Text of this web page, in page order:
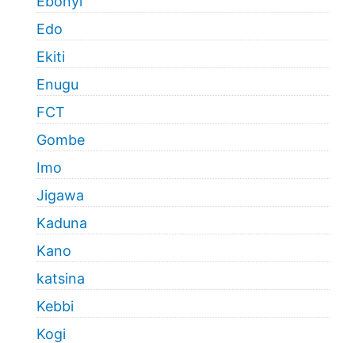
Edo
Ekiti
Enugu
FCT
Gombe
Imo
Jigawa
Kaduna
Kano
katsina
Kebbi
Kogi